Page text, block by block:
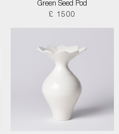
Green Seed Pod
£ 1500